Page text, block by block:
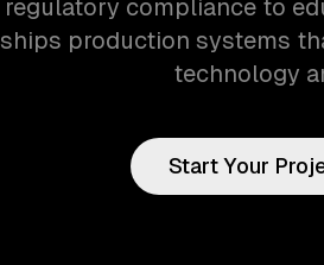
regulatory compliance to
ships production systems
technology
Start Your